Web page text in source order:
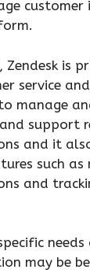
is
service
manage
support
and it
such as
and
may be